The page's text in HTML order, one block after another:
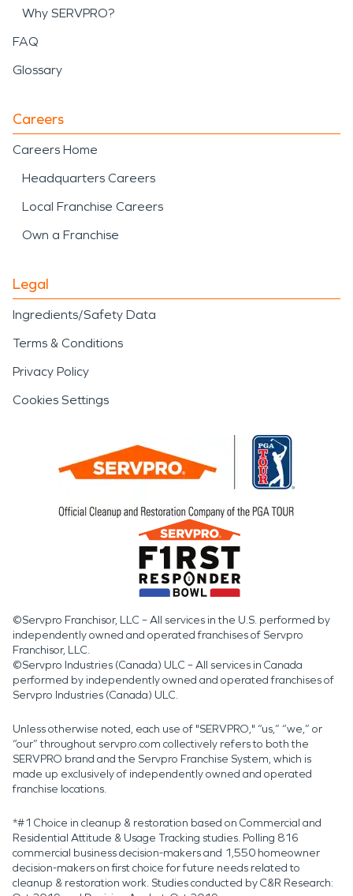
Why SERVPRO?
FAQ
Glossary
Careers
Careers Home
Headquarters Careers
Local Franchise Careers
Own a Franchise
Legal
Ingredients/Safety Data
Terms & Conditions
Privacy Policy
Cookies Settings
©Servpro Franchisor, LLC – All services in the U.S. performed by
independently owned and operated franchises of Servpro
Franchisor, LLC.
©Servpro Industries (Canada) ULC – All services in Canada
performed by independently owned and operated franchises of
Servpro Industries (Canada) ULC.
Unless otherwise noted, each use of "SERVPRO," “us,” “we,” or
“our” throughout servpro.com collectively refers to both the
SERVPRO brand and the Servpro Franchise System, which is
made up exclusively of independently owned and operated
franchise locations.
*#1 Choice in cleanup & restoration based on Commercial and
Residential Attitude & Usage Tracking studies. Polling 816
commercial business decision-makers and 1,550 homeowner
decision-makers on first choice for future needs related to
cleanup & restoration work. Studies conducted by C&R Research: